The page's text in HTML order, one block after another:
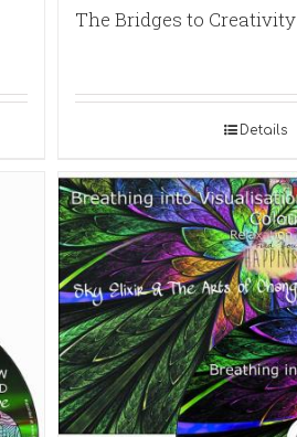
The Bridges to Creativity
Details